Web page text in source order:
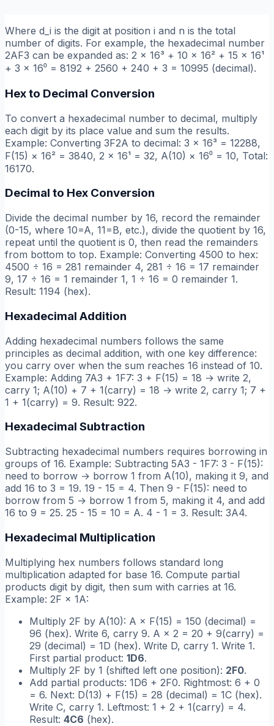
Where d_i is the digit at position i and n is the total
number of digits. For example, the hexadecimal number
2AF3 can be expanded as: 2 × 16³ + 10 × 16² + 15 × 16¹
+ 3 × 16⁰ = 8192 + 2560 + 240 + 3 = 10995 (decimal).
Hex to Decimal Conversion
To convert a hexadecimal number to decimal, multiply
each digit by its place value and sum the results.
Example: Converting 3F2A to decimal: 3 × 16³ = 12288,
F(15) × 16² = 3840, 2 × 16¹ = 32, A(10) × 16⁰ = 10, Total:
16170.
Decimal to Hex Conversion
Divide the decimal number by 16, record the remainder
(0-15, where 10=A, 11=B, etc.), divide the quotient by 16,
repeat until the quotient is 0, then read the remainders
from bottom to top. Example: Converting 4500 to hex:
4500 ÷ 16 = 281 remainder 4, 281 ÷ 16 = 17 remainder
9, 17 ÷ 16 = 1 remainder 1, 1 ÷ 16 = 0 remainder 1.
Result: 1194 (hex).
Hexadecimal Addition
Adding hexadecimal numbers follows the same
principles as decimal addition, with one key difference:
you carry over when the sum reaches 16 instead of 10.
Example: Adding 7A3 + 1F7: 3 + F(15) = 18 → write 2,
carry 1; A(10) + 7 + 1(carry) = 18 → write 2, carry 1; 7 +
1 + 1(carry) = 9. Result: 922.
Hexadecimal Subtraction
Subtracting hexadecimal numbers requires borrowing in
groups of 16. Example: Subtracting 5A3 - 1F7: 3 - F(15):
need to borrow → borrow 1 from A(10), making it 9, and
add 16 to 3 = 19. 19 - 15 = 4. Then 9 - F(15): need to
borrow from 5 → borrow 1 from 5, making it 4, and add
16 to 9 = 25. 25 - 15 = 10 = A. 4 - 1 = 3. Result: 3A4.
Hexadecimal Multiplication
Multiplying hex numbers follows standard long
multiplication adapted for base 16. Compute partial
products digit by digit, then sum with carries at 16.
Example: 2F × 1A:
Multiply 2F by A(10): A × F(15) = 150 (decimal) =
96 (hex). Write 6, carry 9. A × 2 = 20 + 9(carry) =
29 (decimal) = 1D (hex). Write D, carry 1. Write 1.
First partial product: 1D6.
Multiply 2F by 1 (shifted left one position): 2F0.
Add partial products: 1D6 + 2F0. Rightmost: 6 + 0
= 6. Next: D(13) + F(15) = 28 (decimal) = 1C (hex).
Write C, carry 1. Leftmost: 1 + 2 + 1(carry) = 4.
Result: 4C6 (hex).